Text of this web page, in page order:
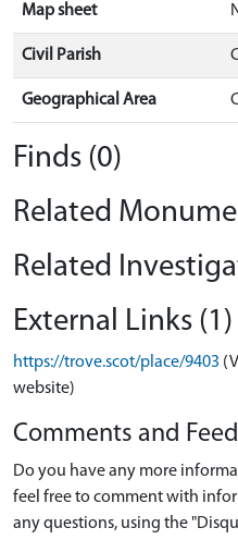
Map sheet
Civil Parish
Geographical Area
Finds (0)
Related
Related
External Links (1)
https://trove.scot/place/9403
website)
Comments and
Do you have any more
feel free to comment with
any questions, using the